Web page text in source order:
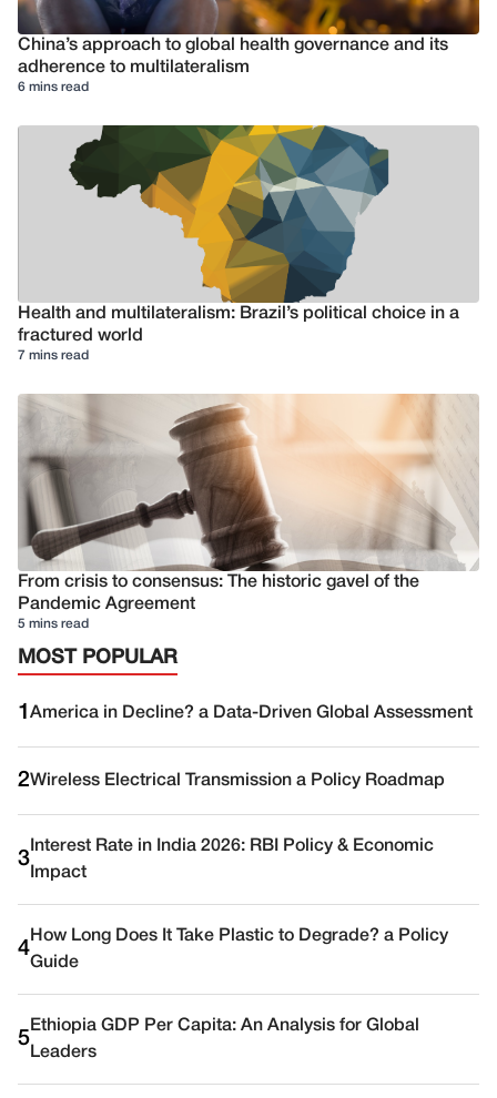
China’s approach to global health governance and its
adherence to multilateralism
6 mins read
Health and multilateralism: Brazil’s political choice in a
fractured world
7 mins read
From crisis to consensus: The historic gavel of the
Pandemic Agreement
5 mins read
MOST POPULAR
1 America in Decline? a Data-Driven Global Assessment
2Wireless Electrical Transmission a Policy Roadmap
3
Interest Rate in India 2026: RBI Policy & Economic
Impact
4
How Long Does It Take Plastic to Degrade? a Policy
Guide
5
Ethiopia GDP Per Capita: An Analysis for Global
Leaders